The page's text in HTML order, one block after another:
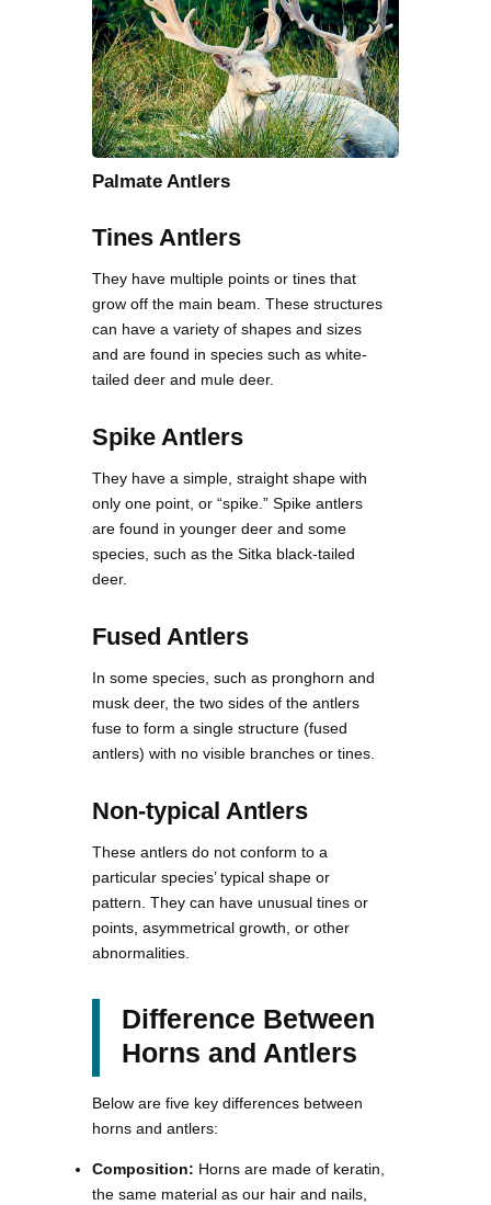
Palmate Antlers
Tines Antlers
They have multiple points or tines that
grow off the main beam. These structures
can have a variety of shapes and sizes
and are found in species such as white-
tailed deer and mule deer.
Spike Antlers
They have a simple, straight shape with
only one point, or “spike.” Spike antlers
are found in younger deer and some
species, such as the Sitka black-tailed
deer.
Fused Antlers
In some species, such as pronghorn and
musk deer, the two sides of the antlers
fuse to form a single structure (fused
antlers) with no visible branches or tines.
Non-typical Antlers
These antlers do not conform to a
particular species’ typical shape or
pattern. They can have unusual tines or
points, asymmetrical growth, or other
abnormalities.
Difference Between
Horns and Antlers
Below are five key differences between
horns and antlers:
Composition: Horns are made of keratin,
the same material as our hair and nails,